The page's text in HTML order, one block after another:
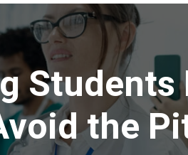
Students
the
Sign in